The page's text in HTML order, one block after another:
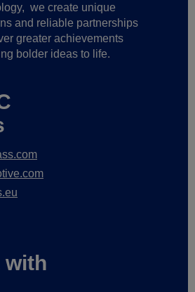
we create unique
and reliable partnerships
greater achievements
bolder ideas to life.
with